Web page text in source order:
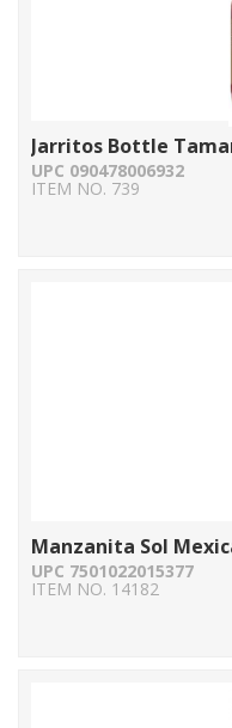
Jarritos Bottle
UPC 090478006932
ITEM NO. 739
Manzanita Sol
UPC 7501022015377
ITEM NO. 14182